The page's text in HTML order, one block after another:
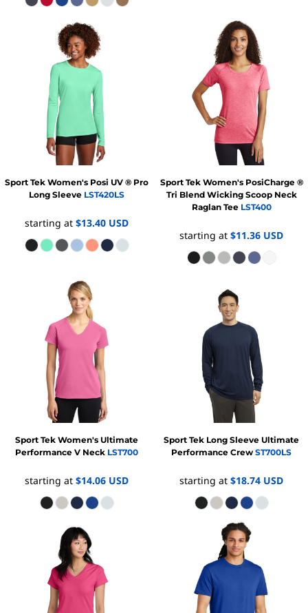
Sport Tek Women's Posi UV ® Pro
Long Sleeve LST420LS
starting at $13.40 USD
Sport Tek Women's PosiCharge ®
Tri Blend Wicking Scoop Neck
Raglan Tee LST400
starting at $11.36 USD
Sport Tek Women's Ultimate
Performance V Neck LST700
starting at $14.06 USD
Sport Tek Long Sleeve Ultimate
Performance Crew ST700LS
starting at $18.74 USD